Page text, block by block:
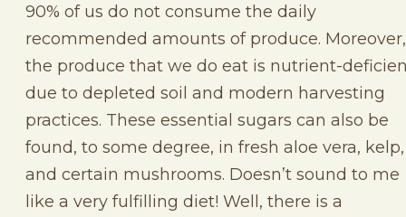
90% of us do not consume the daily
recommended amounts of produce. Moreover,
the produce that we do eat is nutrient-
due to depleted soil and modern harvesting
practices. These essential sugars can also be
found, to some degree, in fresh aloe vera, kelp,
and certain mushrooms. Doesn’t sound to me
like a very fulfilling diet! Well, there is a